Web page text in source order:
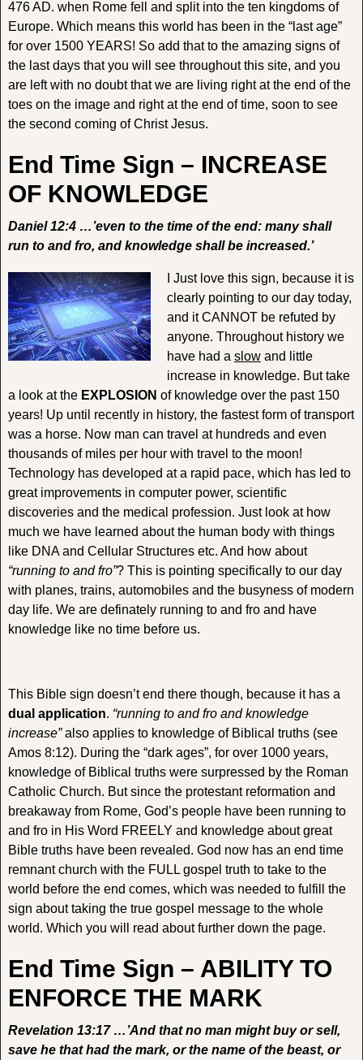
476 AD. when Rome fell and split into the ten kingdoms of
Europe. Which means this world has been in the “last age”
for over 1500 YEARS! So add that to the amazing signs of
the last days that you will see throughout this site, and you
are left with no doubt that we are living right at the end of the
toes on the image and right at the end of time, soon to see
the second coming of Christ Jesus.
End Time Sign – INCREASE
OF KNOWLEDGE
Daniel 12:4 …’even to the time of the end: many shall
run to and fro, and knowledge shall be increased.’
I Just love this sign, because it is
clearly pointing to our day today,
and it CANNOT be refuted by
anyone. Throughout history we
have had a slowand little
increase in knowledge. But take
a look at the EXPLOSION of knowledge over the past 150
years! Up until recently in history, the fastest form of transport
was a horse. Now man can travel at hundreds and even
thousands of miles per hour with travel to the moon!
Technology has developed at a rapid pace, which has led to
great improvements in computer power, scientific
discoveries and the medical profession. Just look at how
much we have learned about the human body with things
like DNA and Cellular Structures etc. And how about
“running to and fro”? This is pointing specifically to our day
with planes, trains, automobiles and the busyness of modern
day life. We are definately running to and fro and have
knowledge like no time before us.
This Bible sign doesn’t end there though, because it has a
dual application. “running to and fro and knowledge
increase”also applies to knowledge of Biblical truths (see
Amos 8:12). During the “dark ages”, for over 1000 years,
knowledge of Biblical truths were surpressed by the Roman
Catholic Church. But since the protestant reformation and
breakaway from Rome, God’s people have been running to
and fro in His Word FREELY and knowledge about great
Bible truths have been revealed. God now has an end time
remnant church with the FULL gospel truth to take to the
world before the end comes, which was needed to fulfill the
sign about taking the true gospel message to the whole
world. Which you will read about further down the page.
End Time Sign – ABILITY TO
ENFORCE THE MARK
Revelation 13:17 …’And that no man might buy or sell,
save he that had the mark, or the name of the beast, or